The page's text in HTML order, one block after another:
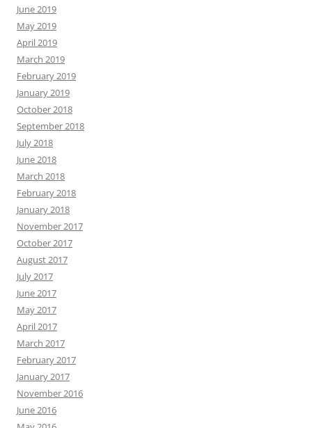
June 2019
May 2019
April 2019
March 2019
February 2019
January 2019
October 2018
September 2018
July 2018
June 2018
March 2018
February 2018
January 2018
November 2017
October 2017
August 2017
July 2017
June 2017
May 2017
April 2017
March 2017
February 2017
January 2017
November 2016
June 2016